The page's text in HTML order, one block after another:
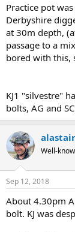
Practice pot
Derbyshire
at 30m depth,
passage to a
bored with this,
KJ1 "silvestre"
bolts, AG and
Well-
Sep 12, 2018
About 4.30pm
bolt. KJ was